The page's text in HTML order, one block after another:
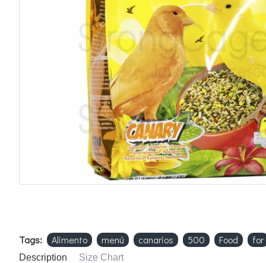
Tags: Alimento menú canarios 500 Food for
Description Size Chart